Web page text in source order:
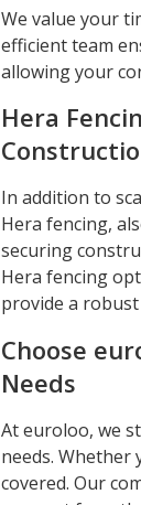
We value your
efficient team
allowing your
Hera
In addition to
Hera fencing,
securing
Hera fencing
provide a
Choose
Needs
At euroloo, we
needs. Whether
covered. Our